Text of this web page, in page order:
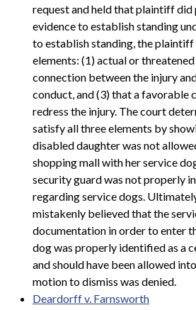
request and held that plaintiff
evidence to establish standing
to establish standing, the
elements: (1) actual or
connection between the injury
conduct, and (3) that a favorable
redress the injury. The court
satisfy all three elements by
disabled daughter was not
shopping mall with her service
security guard was not properly
regarding service dogs.
mistakenly believed that the
documentation in order to enter
dog was properly identified as a
and should have been allowed
motion to dismiss was denied.
Deardorff v. Farnsworth